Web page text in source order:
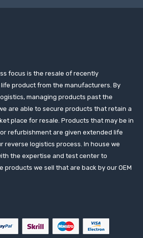
focus is the resale of recently
product from the manufacturers. By
managing products past the
are able to secure products that retain a
place for resale. Products that may be in
refurbishment are given extended life
reverse logistics process. In house we
the expertise and test center to
products we sell that are back by our OEM